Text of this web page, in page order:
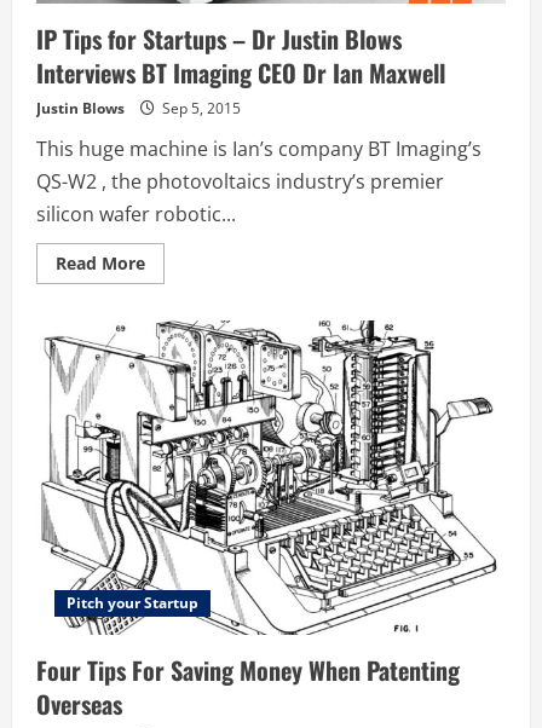
IP Tips for Startups – Dr Justin Blows
Interviews BT Imaging CEO Dr Ian Maxwell
Justin Blows Sep 5, 2015
This huge machine is Ian’s company BT Imaging’s
QS-W2 , the photovoltaics industry’s premier
silicon wafer robotic...
Read MoreRead
more
Tips
for
Startups
–
Dr
Justin
Blows
Interviews
BT
Imaging
CEO
Dr
Ian
Maxwell
Pitch your Startup
Four Tips For Saving Money When Patenting
Overseas